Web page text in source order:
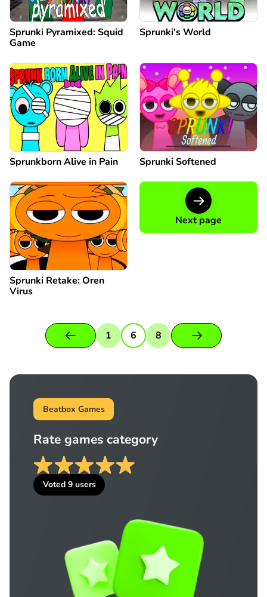
Sprunki Pyramixed: Squid
Game
Sprunki's World
Sprunkborn Alive in Pain Sprunki Softened
Sprunki Retake: Oren
Virus
Next page
1 6 8
Beatbox Games
Rate games category
Voted 9 users